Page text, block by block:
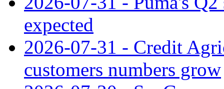
expected
2026-07-31 - Credit
customers numbers grow